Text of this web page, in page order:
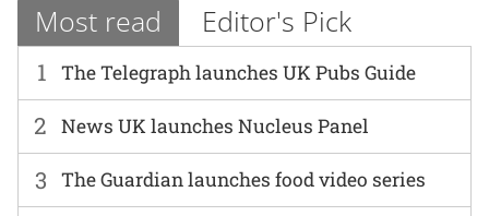
Most read Editor's Pick
1 The Telegraph launches UK Pubs Guide
2 News UK launches Nucleus Panel
3 The Guardian launches food video series